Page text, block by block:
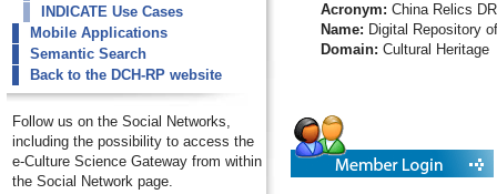
INDICATE Use Cases
Mobile Applications
Semantic Search
Back to the DCH-RP website
Follow us on the Social Networks,
including the possibility to access the
e-Culture Science Gateway from within
the Social Network page.
Acronym: China Relics DR
Name: Digital Repository
Domain: Cultural Heritage